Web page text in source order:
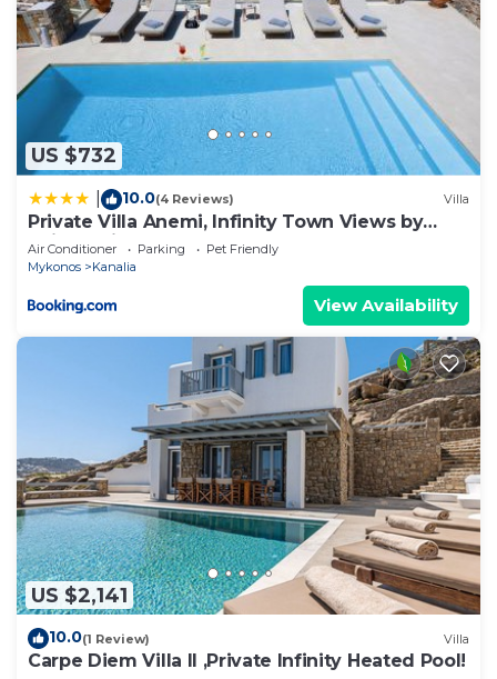
US $732
10.0(4 Reviews) Villa
Private Villa Anemi, Infinity Town Views by
Avimar Villas
Air Conditioner Parking
Pet Friendly
Mykonos
Kanalia
View Availability
US $2,141
10.0(1 Review) Villa
Carpe Diem Villa II ,Private Infinity Heated Pool!